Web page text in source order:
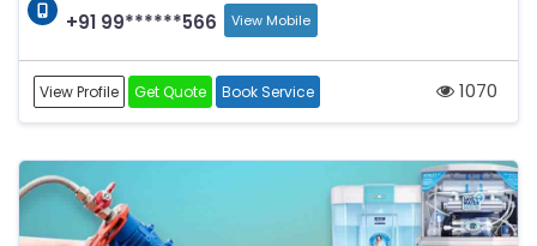
+91 99******566 View Mobile
View Profile Get Quote Book Service 1070